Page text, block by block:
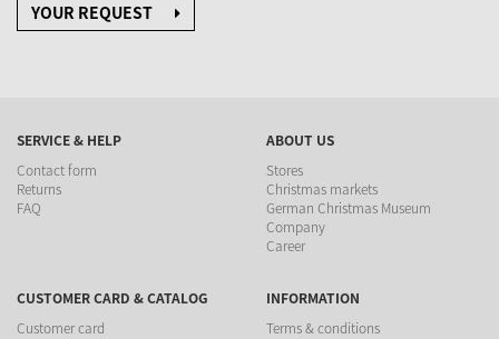
YOUR REQUEST
SERVICE & HELP
Contact form
Returns
FAQ
ABOUT US
Stores
Christmas markets
German Christmas Museum
Company
Career
CUSTOMER CARD & CATALOG
Customer card
INFORMATION
Terms & conditions